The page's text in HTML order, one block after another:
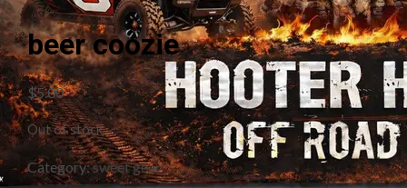
beer coozie
$5.00
Out of stock
Category:sweet gear